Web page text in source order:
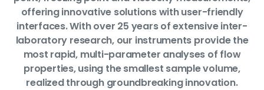
offering innovative solutions with user-friendly
interfaces. With over 25 years of extensive inter-
laboratory research, our instruments provide the
most rapid, multi-parameter analyses of flow
properties, using the smallest sample volume,
realized through groundbreaking innovation.